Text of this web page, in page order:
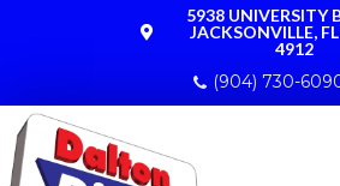
5938 UNIVERSITY
JACKSONVILLE,
4912
(904) 730-